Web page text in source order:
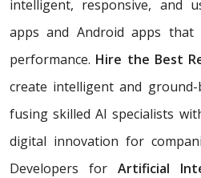
intelligent, responsive, and
apps and Android apps that
performance. Hire the Best
create intelligent and
fusing skilled AI specialists
digital innovation for
Developers for Artificial